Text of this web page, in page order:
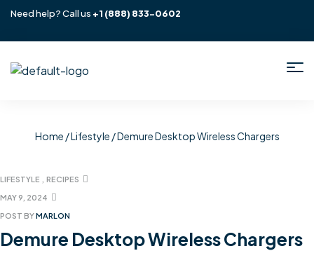
Need help? Call us +1 (888) 833-0602
Home /Lifestyle / Demure Desktop Wireless Chargers
MAY 9, 2024
LIFESTYLE RECIPES
POST BYMARLON
Demure Desktop Wireless Chargers